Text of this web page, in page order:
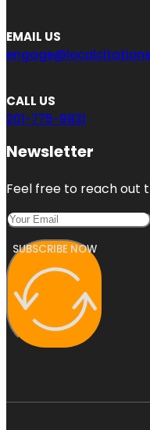
EMAIL US
CALL US
201-775-9831
Newsletter
Feel free to reach out
SUBSCRIBE NOW